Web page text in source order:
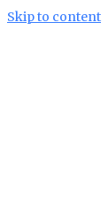
Skip to content